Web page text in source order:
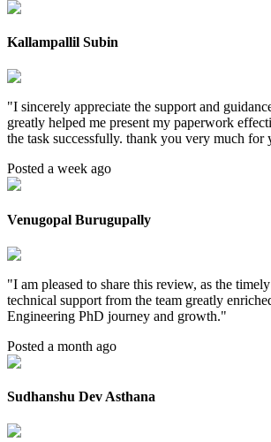
Kallampallil Subin
"I sincerely appreciate the support and
greatly helped me present my paperwork
the task successfully. thank you very much for
Posted a week ago
Venugopal Burugupally
"I am pleased to share this review, as the
technical support from the team greatly
Engineering PhD journey and growth."
Posted a month ago
Sudhanshu Dev Asthana